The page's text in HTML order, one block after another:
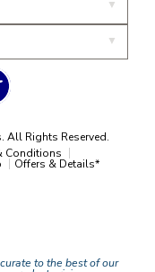
All Rights Reserved.
Conditions
Offers & Details*
to the best of our